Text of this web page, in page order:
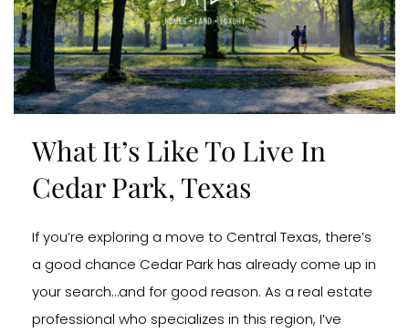
What It’s Like To Live In
Cedar Park, Texas
If you’re exploring a move to Central Texas, there’s
a good chance Cedar Park has already come up in
your search…and for good reason. As a real estate
professional who specializes in this region, I’ve